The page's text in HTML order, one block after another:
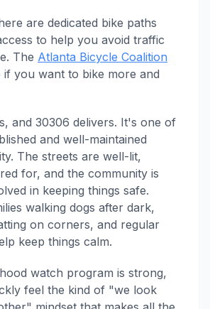
are dedicated bike paths
to help you avoid traffic
The Atlanta Bicycle Coalition
if you want to bike more and
and 30306 delivers. It's one of
and well-maintained
The streets are well-lit,
for, and the community is
in keeping things safe.
walking dogs after dark,
on corners, and regular
keep things calm.
watch program is strong,
feel the kind of "we look